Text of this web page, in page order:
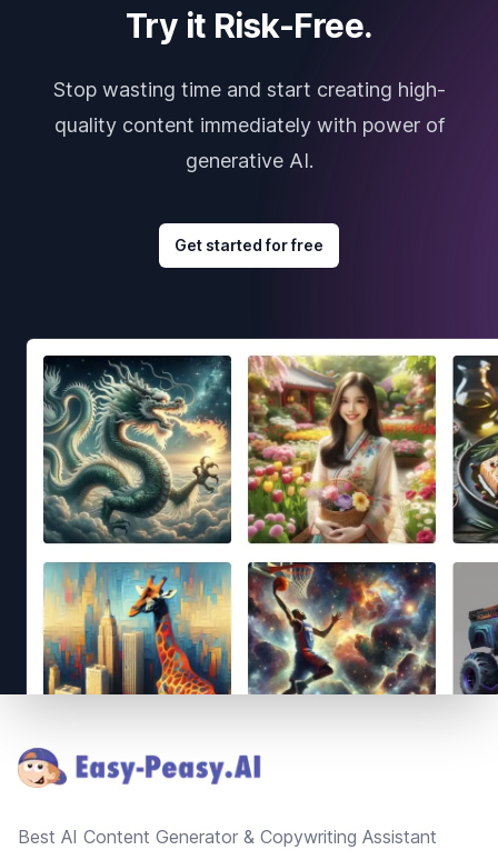
Try it Risk-Free.
Stop wasting time and start creating high-
quality content immediately with power of
generative AI.
Get started for free
Best AI Content Generator & Copywriting Assistant